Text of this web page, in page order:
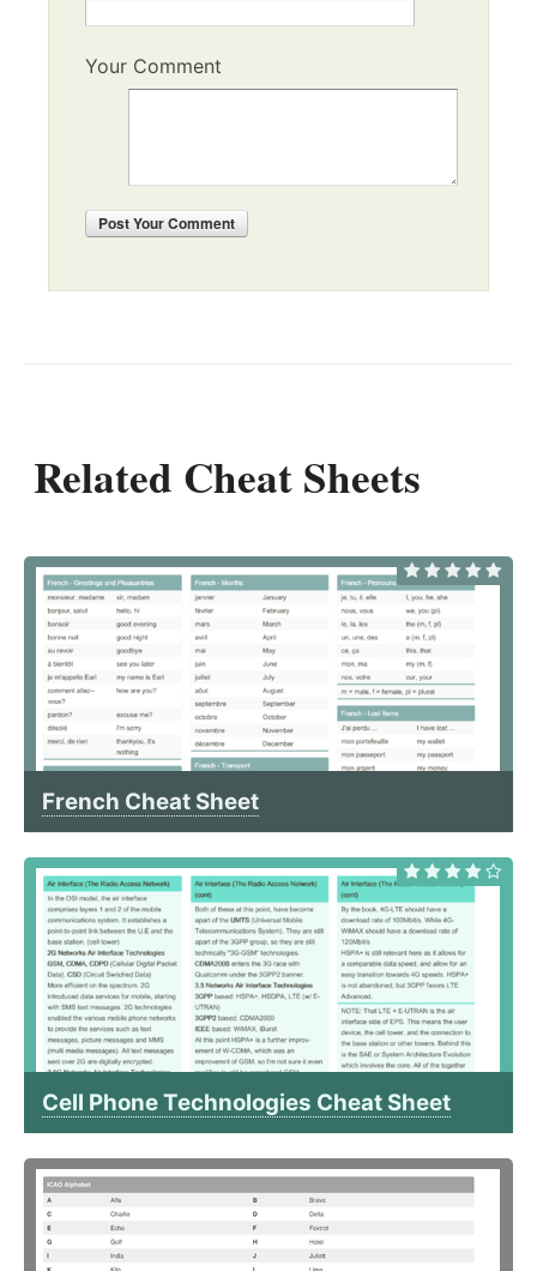
Your Comment
PostYour Comment
Related Cheat Sheets
French Cheat Sheet
Cell Phone Technologies Cheat Sheet